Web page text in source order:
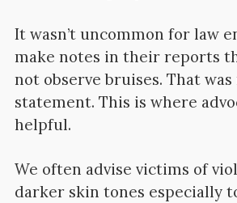
It wasn’t uncommon for law
make notes in their reports
not observe bruises. That
statement. This is where
helpful.
We often advise victims of
darker skin tones especially